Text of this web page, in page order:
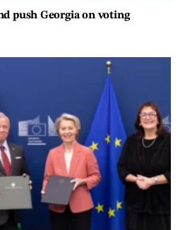
push Georgia on voting